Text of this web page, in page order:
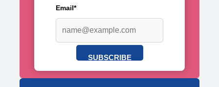
Email*
SUBSCRIBE